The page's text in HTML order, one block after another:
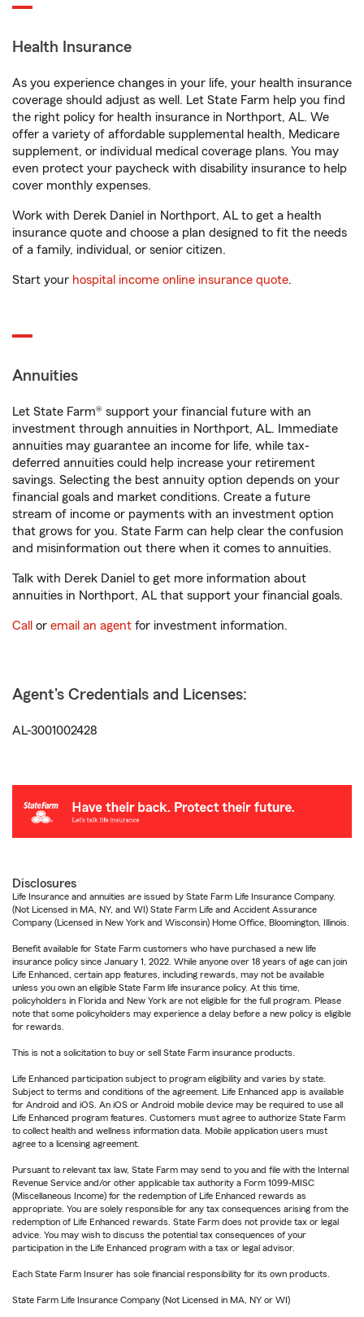
Health Insurance
As you experience changes in your life, your health insurance
coverage should adjust as well. Let State Farm help you find
the right policy for health insurance in Northport, AL. We
offer a variety of affordable supplemental health, Medicare
supplement, or individual medical coverage plans. You may
even protect your paycheck with disability insurance to help
cover monthly expenses.
Work with Derek Daniel in Northport, AL to get a health
insurance quote and choose a plan designed to fit the needs
of a family, individual, or senior citizen.
Start your hospital income online insurance quote.
Annuities
Let State Farm® support your financial future with an
investment through annuities in Northport, AL. Immediate
annuities may guarantee an income for life, while tax-
deferred annuities could help increase your retirement
savings. Selecting the best annuity option depends on your
financial goals and market conditions. Create a future
stream of income or payments with an investment option
that grows for you. State Farm can help clear the confusion
and misinformation out there when it comes to annuities.
Talk with Derek Daniel to get more information about
annuities in Northport, AL that support your financial goals.
Call or email an agent for investment information.
Agent's Credentials and Licenses:
AL-3001002428
Disclosures
Life Insurance and annuities are issued by State Farm Life Insurance Company.
(Not Licensed in MA, NY, and WI) State Farm Life and Accident Assurance
Company (Licensed in New York and Wisconsin) Home Office, Bloomington, Illinois.
Benefit available for State Farm customers who have purchased a new life
insurance policy since January 1, 2022. While anyone over 18 years of age can join
Life Enhanced, certain app features, including rewards, may not be available
unless you own an eligible State Farm life insurance policy. At this time,
policyholders in Florida and New York are not eligible for the full program. Please
note that some policyholders may experience a delay before a new policy is eligible
for rewards.
This is not a solicitation to buy or sell State Farm insurance products.
Life Enhanced participation subject to program eligibility and varies by state.
Subject to terms and conditions of the agreement. Life Enhanced app is available
for Android and iOS. An iOS or Android mobile device may be required to use all
Life Enhanced program features. Customers must agree to authorize State Farm
to collect health and wellness information data. Mobile application users must
agree to a licensing agreement.
Pursuant to relevant tax law, State Farm may send to you and file with the Internal
Revenue Service and/or other applicable tax authority a Form 1099-MISC
(Miscellaneous Income) for the redemption of Life Enhanced rewards as
appropriate. You are solely responsible for any tax consequences arising from the
redemption of Life Enhanced rewards. State Farm does not provide tax or legal
advice. You may wish to discuss the potential tax consequences of your
participation in the Life Enhanced program with a tax or legal advisor.
Each State Farm Insurer has sole financial responsibility for its own products.
State Farm Life Insurance Company (Not Licensed in MA, NY or WI)